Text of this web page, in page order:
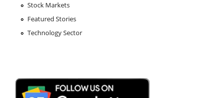
Stock Markets
Featured Stories
Technology Sector